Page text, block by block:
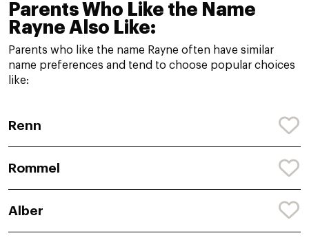
Parents Who Like the Name
Rayne Also Like:
Parents who like the name Rayne often have similar
name preferences and tend to choose popular choices
like:
Renn
Rommel
Alber